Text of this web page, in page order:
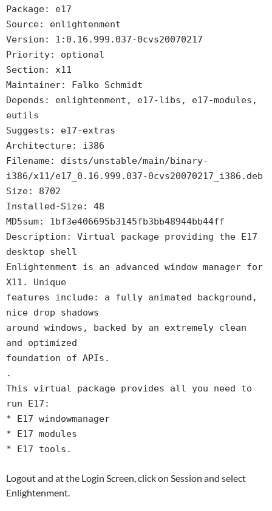
Package: e17
Source: enlightenment
Version: 1:0.16.999.037-0cvs20070217
Priority: optional
Section: x11
Maintainer: Falko Schmidt
Depends: enlightenment, e17-libs, e17-modules,
eutils
Suggests: e17-extras
Architecture: i386
Filename: dists/unstable/main/binary-
i386/x11/e17_0.16.999.037-0cvs20070217_i386.deb
Size: 8702
Installed-Size: 48
MD5sum: 1bf3e406695b3145fb3bb48944bb44ff
Description: Virtual package providing the E17
desktop shell
Enlightenment is an advanced window manager for
X11. Unique
features include: a fully animated background,
nice drop shadows
around windows, backed by an extremely clean
and optimized
foundation of APIs.
.
This virtual package provides all you need to
run E17:
* E17 windowmanager
* E17 modules
* E17 tools.
Logout and at the Login Screen, click on Session and select
Enlightenment.